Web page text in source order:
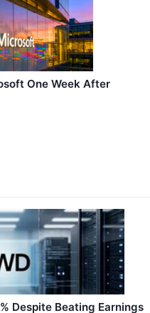
One Week After
Despite Beating Earnings